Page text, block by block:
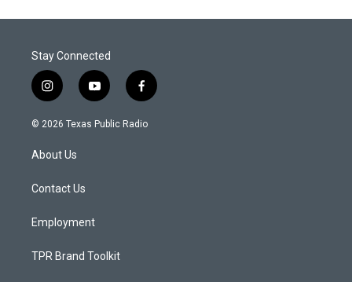
Stay Connected
i
n
s
a
g
a
y
o
u
f
a
c
© 2026 Texas Public Radio
About Us
Contact Us
Employment
TPR Brand Toolkit